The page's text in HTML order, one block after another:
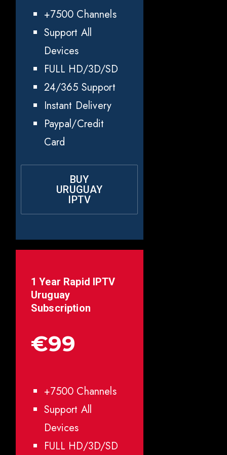
+7500 Channels
Support All
Devices
FULL HD/3D/SD
24/365 Support
Instant Delivery
Paypal/Credit
Card
BUY
URUGUAY
IPTV
1 Year Rapid IPTV
Uruguay
Subscription
€99
+7500 Channels
Support All
Devices
FULL HD/3D/SD